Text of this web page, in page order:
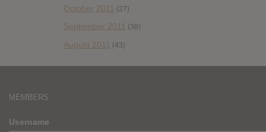
October 2011 (27)
September 2011 (38)
August 2011 (43)
MEMBERS
Username